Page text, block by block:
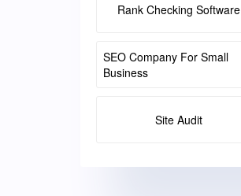
Rank Checking Software
SEO Company For Small
Business
Site Audit